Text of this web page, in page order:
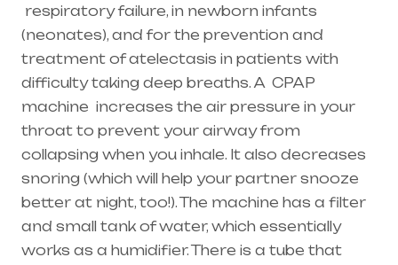
respiratory failure, in newborn infants
(neonates), and for the prevention and
treatment of atelectasis in patients with
difficulty taking deep breaths. A CPAP
machine increases the air pressure in your
throat to prevent your airway from
collapsing when you inhale. It also decreases
snoring (which will help your partner snooze
better at night, too!). The machine has a filter
and small tank of water, which essentially
works as a humidifier. There is a tube that